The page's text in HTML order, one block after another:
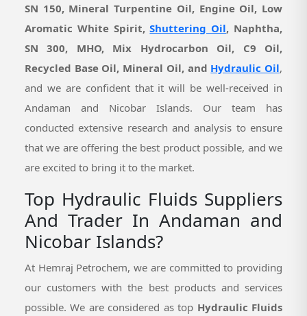
SN 150, Mineral Turpentine Oil, Engine Oil, Low
Aromatic White Spirit,Shuttering Oil, Naphtha,
SN 300, MHO, Mix Hydrocarbon Oil, C9 Oil,
Recycled Base Oil, Mineral Oil, and Hydraulic Oil,
and we are confident that it will be well-received in
Andaman and Nicobar Islands. Our team has
conducted extensive research and analysis to ensure
that we are offering the best product possible, and we
are excited to bring it to the market.
Top Hydraulic Fluids Suppliers
And Trader In Andaman and
Nicobar Islands?
At Hemraj Petrochem, we are committed to providing
our customers with the best products and services
possible. We are considered as top Hydraulic Fluids